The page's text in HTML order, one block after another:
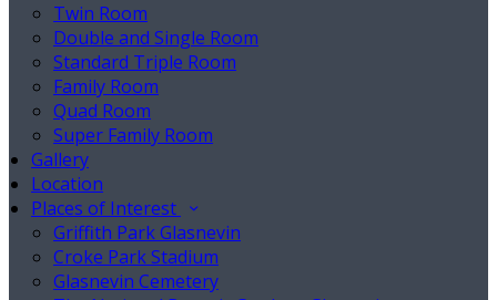
Twin Room
Double and Single Room
Standard Triple Room
Family Room
Quad Room
Super Family Room
Gallery
Location
Places of Interest
Griffith Park Glasnevin
Croke Park Stadium
Glasnevin Cemetery